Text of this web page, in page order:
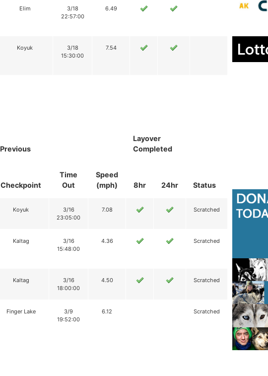
Elim
3/18
22:57:00
6.49
Koyuk
3/18
15:30:00
7.54
Previous
Layover
Completed
Status
Checkpoint
Time
Out
Speed
(mph)
8hr 24hr
Koyuk
3/16
23:05:00
7.08 Scratched
Kaltag
3/16
15:48:00
4.36 Scratched
Kaltag
3/16
18:00:00
4.50 Scratched
Finger Lake
3/9
19:52:00
6.12 Scratched